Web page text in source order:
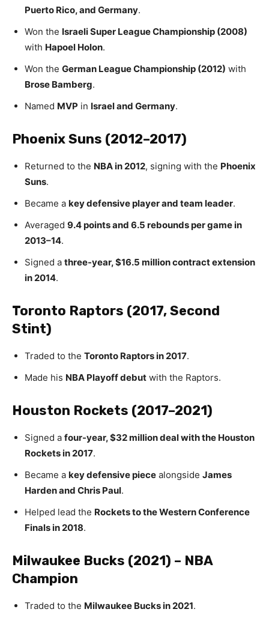
Puerto Rico, and Germany.
Won the Israeli Super League Championship (2008)
with Hapoel Holon.
Won the German League Championship (2012) with
Brose Bamberg.
Named MVP in Israel and Germany.
Phoenix Suns (2012–2017)
Returned to the NBA in 2012, signing with the Phoenix
Suns.
Became a key defensive player and team leader.
Averaged 9.4 points and 6.5 rebounds per game in
2013–14.
Signed a three-year, $16.5 million contract extension
in 2014.
Toronto Raptors (2017, Second
Stint)
Traded to the Toronto Raptors in 2017.
Made his NBA Playoff debut with the Raptors.
Houston Rockets (2017–2021)
Signed a four-year, $32 million deal with the Houston
Rockets in 2017.
Became a key defensive piece alongside James
Harden and Chris Paul.
Helped lead the Rockets to the Western Conference
Finals in 2018.
Milwaukee Bucks (2021) – NBA
Champion
Traded to the Milwaukee Bucks in 2021.